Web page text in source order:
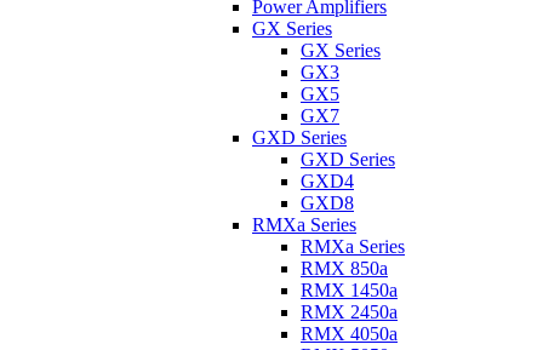
Power Amplifiers
GX Series
GX Series
GX3
GX5
GX7
GXD Series
GXD Series
GXD4
GXD8
RMXa Series
RMXa Series
RMX 850a
RMX 1450a
RMX 2450a
RMX 4050a